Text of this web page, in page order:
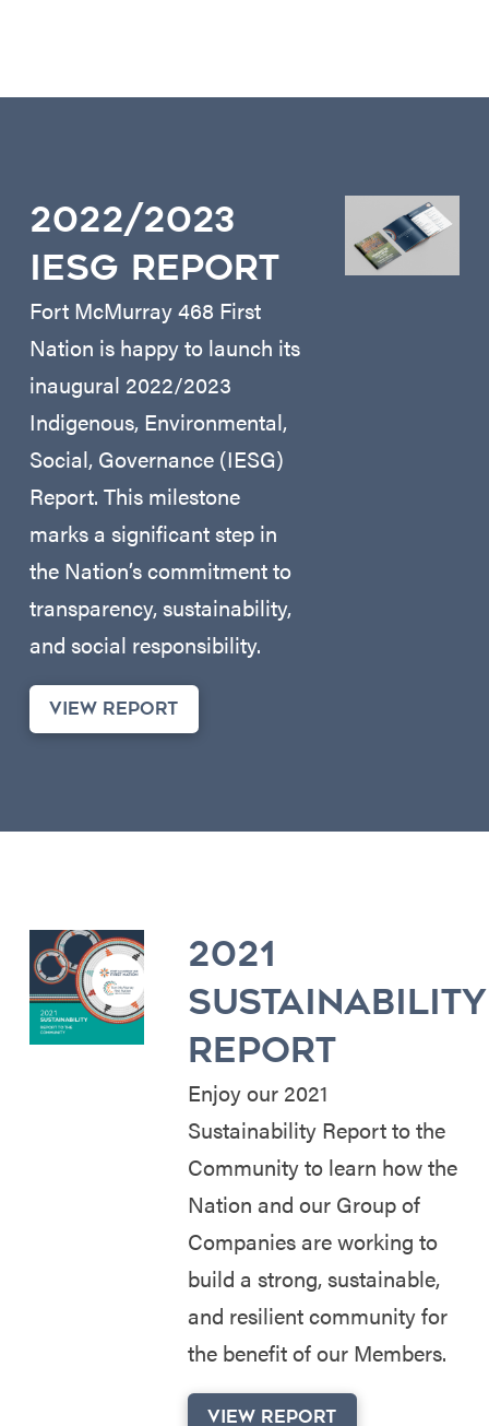
2022/2023
IESG REPORT
Fort McMurray 468 First
Nation is happy to launch its
inaugural 2022/2023
Indigenous, Environmental,
Social, Governance (IESG)
Report. This milestone
marks a significant step in
the Nation’s commitment to
transparency, sustainability,
and social responsibility.
VIEW REPORT
2021
SUSTAINABILITY
REPORT
Enjoy our 2021
Sustainability Report to the
Community to learn how the
Nation and our Group of
Companies are working to
build a strong, sustainable,
and resilient community for
the benefit of our Members.
VIEW REPORT